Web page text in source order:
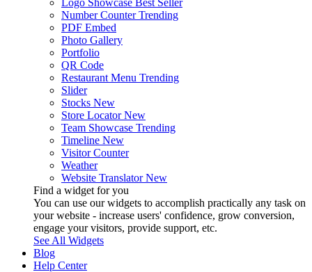
Number Counter Trending
PDF Embed
Photo Gallery
Portfolio
QR Code
Restaurant Menu Trending
Slider
Stocks New
Store Locator New
Team Showcase Trending
Timeline New
Visitor Counter
Weather
Website Translator New
Find a widget for you
You can use our widgets to accomplish practically any task on
your website - increase users' confidence, grow conversion,
engage your visitors, provide support, etc.
See All Widgets
Blog
Help Center